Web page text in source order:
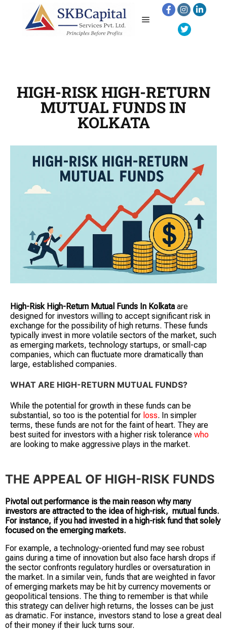
HIGH-RISK HIGH-RETURN
MUTUAL FUNDS IN
KOLKATA
High-Risk High-Return Mutual Funds In Kolkata are
designed for investors willing to accept significant risk in
exchange for the possibility of high returns. These funds
typically invest in more volatile sectors of the market, such
as emerging markets, technology startups, or small-cap
companies, which can fluctuate more dramatically than
large, established companies.
WHAT ARE HIGH-RETURN MUTUAL FUNDS?
While the potential for growth in these funds can be
substantial, so too is the potential for loss. In simpler
terms, these funds are not for the faint of heart. They are
best suited for investors with a higher risk tolerance who
are looking to make aggressive plays in the market.
THE APPEAL OF HIGH-RISK FUNDS
Pivotal out performance is the main reason why many
investors are attracted to the idea of high-risk, mutual funds.
For instance, if you had invested in a high-risk fund that solely
focused on the emerging markets.
For example, a technology-oriented fund may see robust
gains during a time of innovation but also face harsh drops if
the sector confronts regulatory hurdles or oversaturation in
the market. In a similar vein, funds that are weighted in favor
of emerging markets may be hit by currency movements or
geopolitical tensions. The thing to remember is that while
this strategy can deliver high returns, the losses can be just
as dramatic. For instance, investors stand to lose a great deal
of their money if their luck turns sour.